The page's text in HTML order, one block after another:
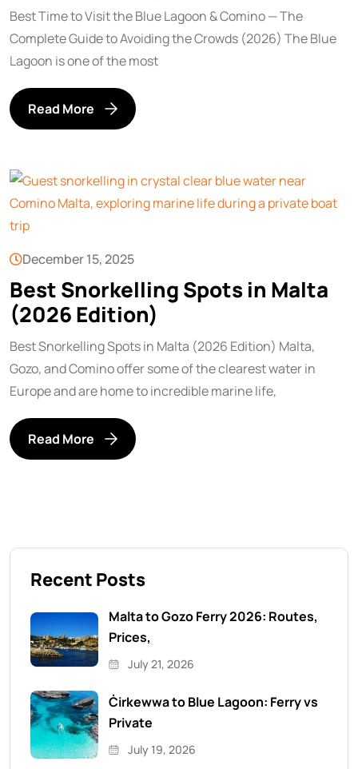
Best Time to Visit the Blue Lagoon & Comino — The
Complete Guide to Avoiding the Crowds (2026) The Blue
Lagoon is one of the most
Read More
December 15, 2025
Best Snorkelling Spots in Malta
(2026 Edition)
Best Snorkelling Spots in Malta (2026 Edition) Malta,
Gozo, and Comino offer some of the clearest water in
Europe and are home to incredible marine life,
Read More
Recent Posts
Malta to Gozo Ferry 2026: Routes,
Prices,
July 21, 2026
Ċirkewwa to Blue Lagoon: Ferry vs
Private
July 19, 2026